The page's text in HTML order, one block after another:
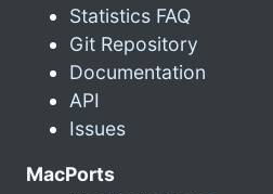
Statistics FAQ
Git Repository
Documentation
API
Issues
MacPorts